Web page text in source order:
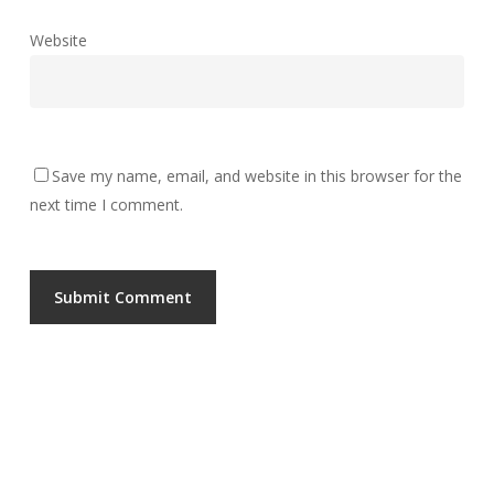
Website
Save my name, email, and website in this browser for the
next time I comment.